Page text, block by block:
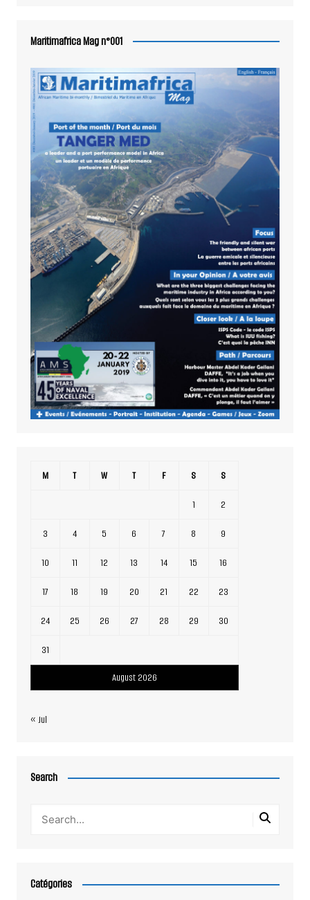
Maritimafrica Mag n°001
August 2026
M T W T F S S
1 2
3 4 5 6 7 8 9
10 11 12 13 14 15 16
17 18 19 20 21 22 23
24 25 26 27 28 29 30
31
« Jul
Search
Catégories